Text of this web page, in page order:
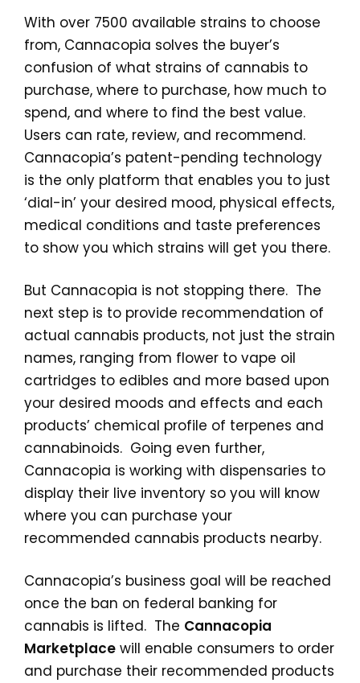
With over 7500 available strains to choose
from, Cannacopia solves the buyer’s
confusion of what strains of cannabis to
purchase, where to purchase, how much to
spend, and where to find the best value.
Users can rate, review, and recommend.
Cannacopia’s patent-pending technology
is the only platform that enables you to just
‘dial-in’ your desired mood, physical effects,
medical conditions and taste preferences
to show you which strains will get you there.
But Cannacopia is not stopping there. The
next step is to provide recommendation of
actual cannabis products, not just the strain
names, ranging from flower to vape oil
cartridges to edibles and more based upon
your desired moods and effects and each
products’ chemical profile of terpenes and
cannabinoids. Going even further,
Cannacopia is working with dispensaries to
display their live inventory so you will know
where you can purchase your
recommended cannabis products nearby.
Cannacopia’s business goal will be reached
once the ban on federal banking for
cannabis is lifted. The Cannacopia
Marketplace will enable consumers to order
and purchase their recommended products